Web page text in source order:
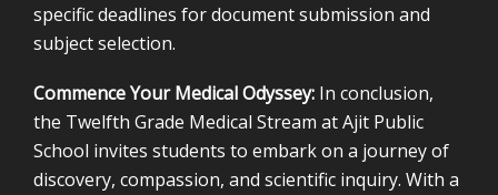
specific deadlines for document submission and
subject selection.
Commence Your Medical Odyssey: In conclusion,
the Twelfth Grade Medical Stream at Ajit Public
School invites students to embark on a journey of
discovery, compassion, and scientific inquiry. With a